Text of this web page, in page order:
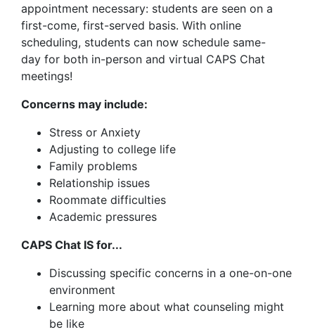
appointment necessary: students are seen on a
first-come, first-served basis. With online
scheduling, students can now schedule same-
day for both in-person and virtual CAPS Chat
meetings!
Concerns may include:
Stress or Anxiety
Adjusting to college life
Family problems
Relationship issues
Roommate difficulties
Academic pressures
CAPS Chat IS for...
Discussing specific concerns in a one-on-one
environment
Learning more about what counseling might
be like